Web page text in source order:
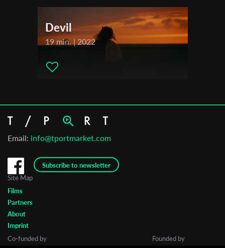
Devil
19 min. | 2022
Email: info@tportmarket.com
Subscribe to newsletter
Site Map
Films
Partners
About
Imprint
Co-funded by
Founded by